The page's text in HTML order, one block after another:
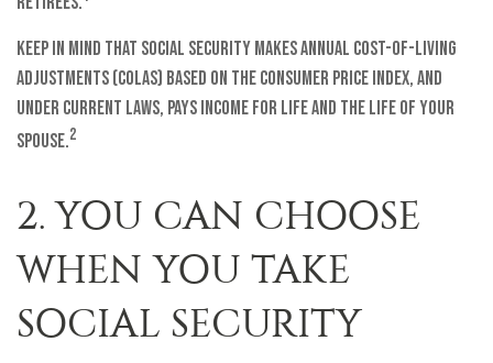
Keep in mind that Social Security makes annual cost-of-living
adjustments (COLAs) based on the Consumer Price Index, and
under current laws, pays income for life and the life of your
spouse.2
2. YOU CAN CHOOSE
WHEN YOU TAKE
SOCIAL SECURITY